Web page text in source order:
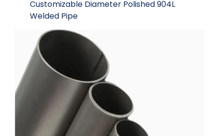
Customizable Diameter Polished 904L
Welded Pipe